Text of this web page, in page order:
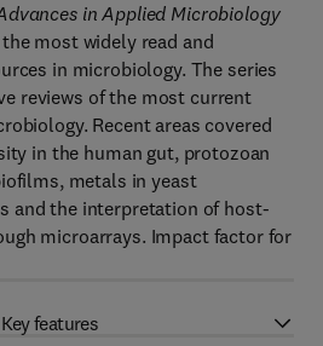
in Applied Microbiology
most widely read and
in microbiology. The series
reviews of the most current
Recent areas covered
in the human gut, protozoan
metals in yeast
and the interpretation of host-
microarrays. Impact factor for
Key features